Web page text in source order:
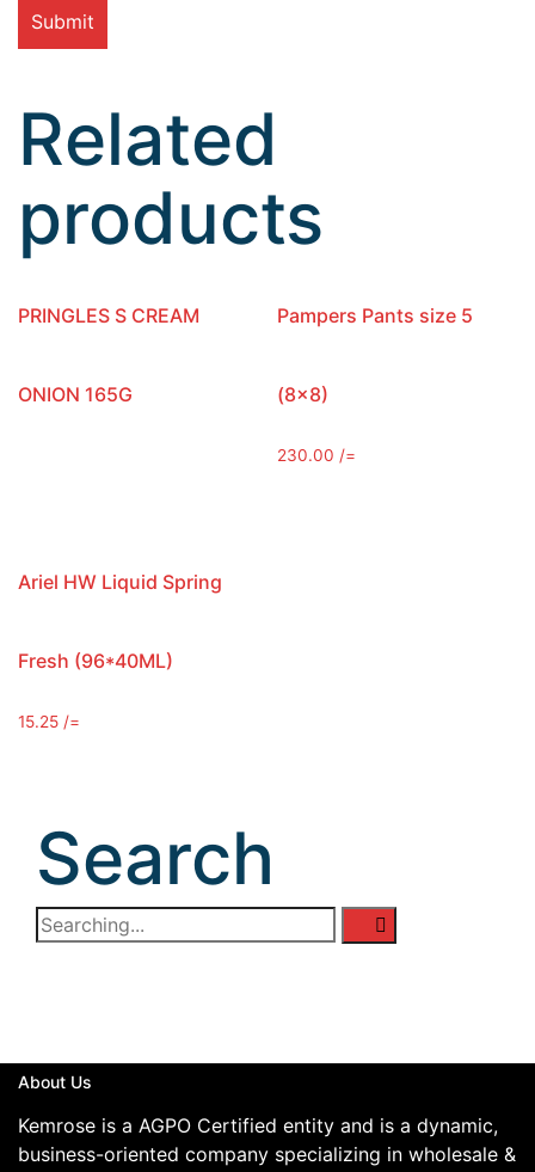
Related
products
PRINGLES S CREAM
ONION 165G
Pampers Pants size 5
(8×8)
230.00 /=
Ariel HW Liquid Spring
Fresh (96*40ML)
15.25 /=
Search
About Us
Kemrose is a AGPO Certified entity and is a dynamic,
business-oriented company specializing in wholesale &